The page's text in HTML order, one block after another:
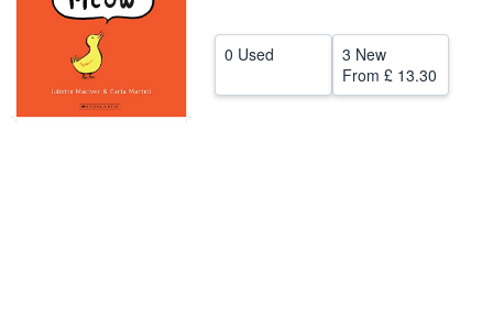
Sellers
Start Selling
0 Used
3 New
From £ 13.30